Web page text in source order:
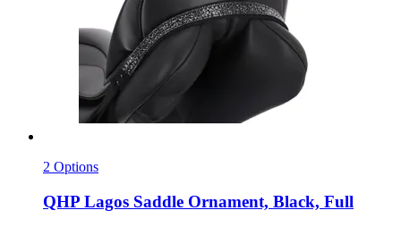
2 Options
QHP Lagos Saddle Ornament, Black, Full